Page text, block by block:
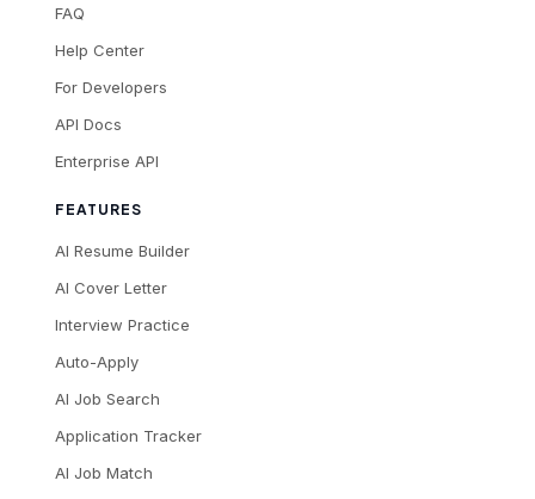
FAQ
Help Center
For Developers
API Docs
Enterprise API
FEATURES
AI Resume Builder
AI Cover Letter
Interview Practice
Auto-Apply
AI Job Search
Application Tracker
AI Job Match